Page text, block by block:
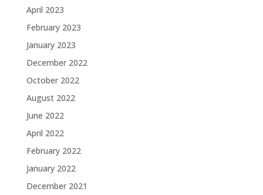
April 2023
February 2023
January 2023
December 2022
October 2022
August 2022
June 2022
April 2022
February 2022
January 2022
December 2021